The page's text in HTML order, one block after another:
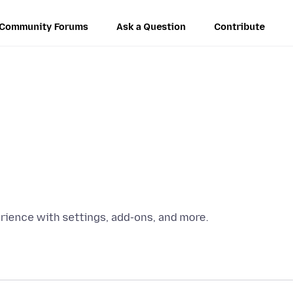
Forums Ask a Question Contribute
with settings, add-ons, and more.